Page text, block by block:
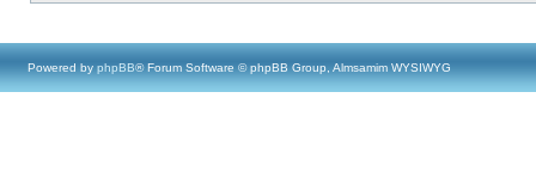
Powered by phpBB® Forum Software © phpBB Group, Almsamim WYSIWYG